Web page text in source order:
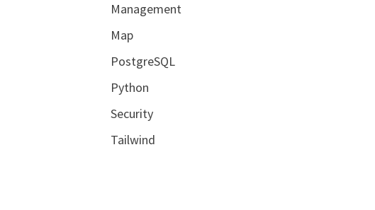
Management
Map
PostgreSQL
Python
Security
Tailwind